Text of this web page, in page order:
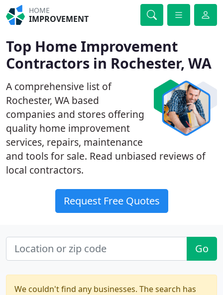
HOME
IMPROVEMENT
Top Home Improvement
Contractors in Rochester, WA
A comprehensive list of
Rochester, WA based
companies and stores offering
quality home improvement
services, repairs, maintenance
and tools for sale. Read unbiased reviews of
local contractors.
Request Free Quotes
Go
We couldn't find any businesses. The search has